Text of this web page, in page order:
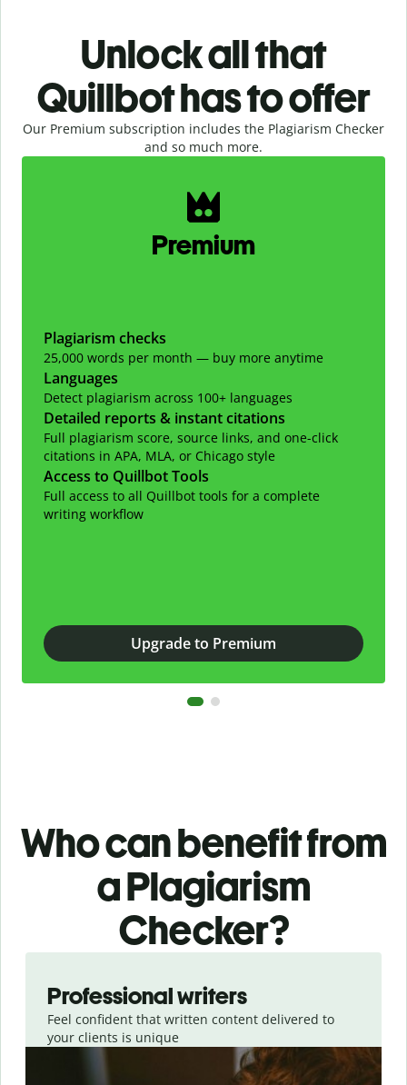
Unlock all that
Quillbot has to offer
Our Premium subscription includes the Plagiarism Checker
and so much more.
Premium
Plagiarism checks
25,000 words per month — buy more anytime
Languages
Detect plagiarism across 100+ languages
Detailed reports & instant citations
Full plagiarism score, source links, and one-click
citations in APA, MLA, or Chicago style
Access to Quillbot Tools
Full access to all Quillbot tools for a complete
writing workflow
Upgrade to Premium
Who can benefit from
a Plagiarism
Checker?
Professional writers
Feel confident that written content delivered to
your clients is unique